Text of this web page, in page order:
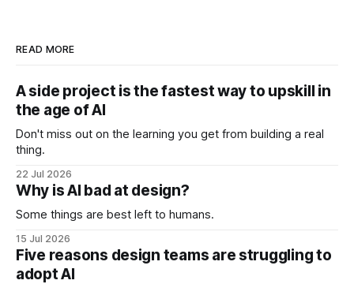
READ MORE
A side project is the fastest way to upskill in
the age of AI
Don't miss out on the learning you get from building a real
thing.
22 Jul 2026
Why is AI bad at design?
Some things are best left to humans.
15 Jul 2026
Five reasons design teams are struggling to
adopt AI